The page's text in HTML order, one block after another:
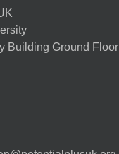
Building Ground Floor